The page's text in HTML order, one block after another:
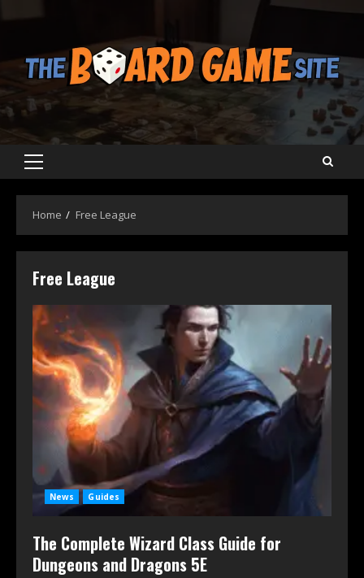
Primary
Home Free League
Free League
News Guides
The Complete Wizard Class Guide for
Dungeons and Dragons 5E